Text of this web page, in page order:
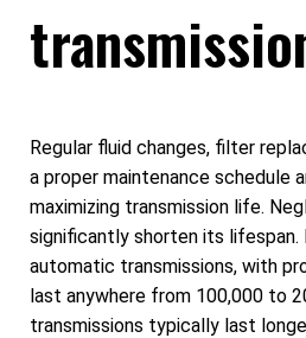
Regular fluid changes, filter
a proper maintenance schedule
maximizing transmission life.
significantly shorten its lifespan.
automatic transmissions, with
last anywhere from 100,000 to
transmissions typically last